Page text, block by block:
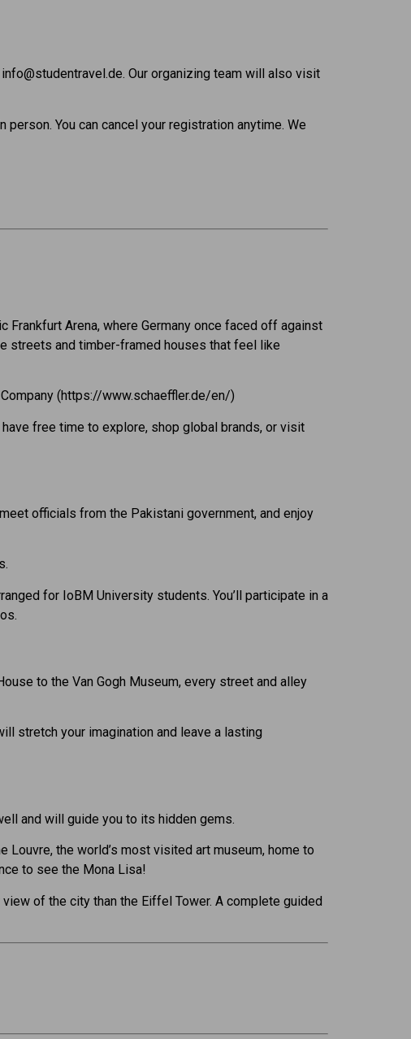
Our organizing team will also visit
You can cancel your registration anytime. We
Arena, where Germany once faced off against
streets and timber-framed houses that feel like
(https://www.schaeffler.de/en/)
free time to explore, shop global brands, or visit
officials from the Pakistani government, and enjoy
for IoBM University students. You’ll participate in a
to the Van Gogh Museum, every street and alley
stretch your imagination and leave a lasting
and will guide you to its hidden gems.
the world’s most visited art museum, home to
to see the Mona Lisa!
of the city than the Eiffel Tower. A complete guided